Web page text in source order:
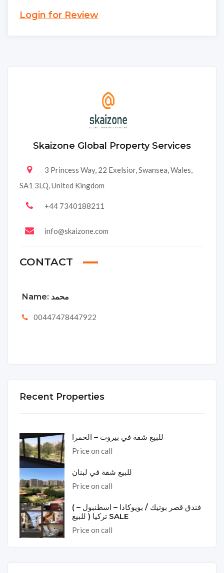
Login for Review
Skaizone Global Property Services
3 Princess Way, 22 Exelsior, Swansea, Wales,
SA1 3LQ, United Kingdom
+44 7340188211
info@skaizone.com
CONTACT
Name: محمد
00447478447922
Recent Properties
للبيع شقة في بيروت – الحمرا
Price on call
للبيع شقة في لبنان
Price on call
( فندق قصر بوتيك / بويوكادا – اسطنبول –
تركيا ( للبيع SALE
Price on call